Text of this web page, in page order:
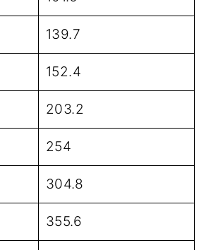
139.7
152.4
203.2
254
304.8
355.6